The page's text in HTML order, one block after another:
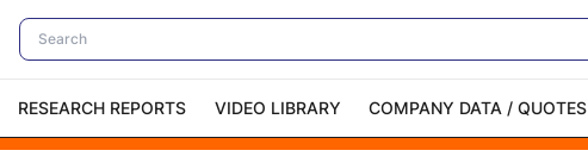
RESEARCH REPORTS VIDEO LIBRARY COMPANY DATA / QUOTES